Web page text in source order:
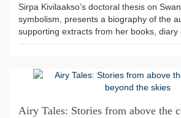
Sirpa Kivilaakso’s doctoral thesis on
symbolism, presents a biography of the
supporting extracts from her books, diary
Airy Tales: Stories from above the